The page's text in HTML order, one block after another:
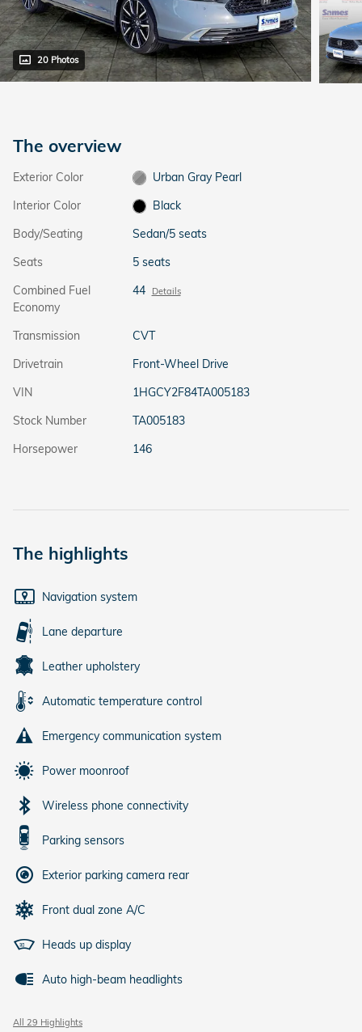
20 Photos
The overview
Exterior Color
Urban Gray Pearl
Interior Color
Black
Body/Seating
Sedan/5 seats
Seats
5 seats
Combined Fuel
Economy
44 Details
Transmission
CVT
Drivetrain
Front-Wheel Drive
VIN
1HGCY2F84TA005183
Stock Number
TA005183
Horsepower
146
The highlights
Navigation system
Lane departure
Leather upholstery
Automatic temperature control
Emergency communication system
Power moonroof
Wireless phone connectivity
Parking sensors
Exterior parking camera rear
Front dual zone A/C
Heads up display
Auto high-beam headlights
All 29 Highlights